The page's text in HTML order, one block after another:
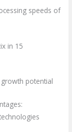
speeds of
in 15
potential